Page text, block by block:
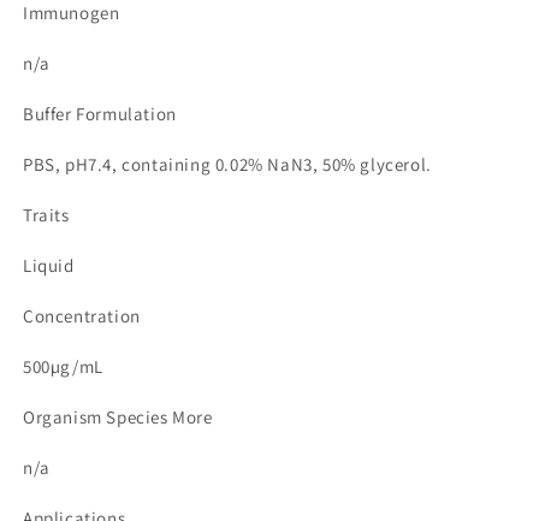
Immunogen
n/a
Buffer Formulation
PBS, pH7.4, containing 0.02% NaN3, 50% glycerol.
Traits
Liquid
Concentration
500µg/mL
Organism Species More
n/a